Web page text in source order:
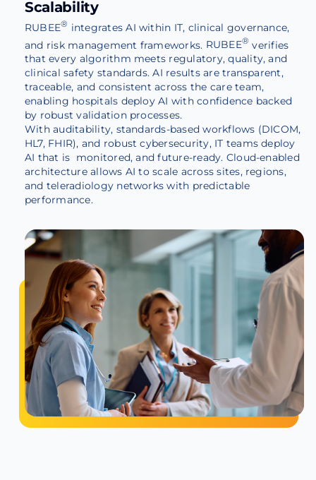
Scalability
RUBEE® integrates AI within IT, clinical governance,
and risk management frameworks. RUBEE® verifies
that every algorithm meets regulatory, quality, and
clinical safety standards. AI results are transparent,
traceable, and consistent across the care team,
enabling hospitals deploy AI with confidence backed
by robust validation processes.
With auditability, standards-based workflows (DICOM,
HL7, FHIR), and robust cybersecurity, IT teams deploy
AI that is monitored, and future-ready. Cloud-enabled
architecture allows AI to scale across sites, regions,
and teleradiology networks with predictable
performance.